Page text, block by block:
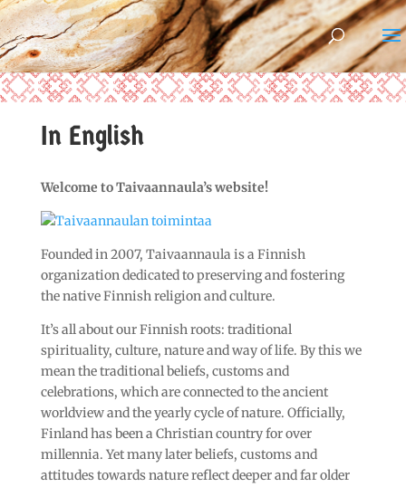
In English
Welcome to Taivaannaula’s website!
Founded in 2007, Taivaannaula is a Finnish
organization dedicated to preserving and fostering
the native Finnish religion and culture.
It’s all about our Finnish roots: traditional
spirituality, culture, nature and way of life. By this we
mean the traditional beliefs, customs and
celebrations, which are connected to the ancient
worldview and the yearly cycle of nature. Officially,
Finland has been a Christian country for over
millennia. Yet many later beliefs, customs and
attitudes towards nature reflect deeper and far older